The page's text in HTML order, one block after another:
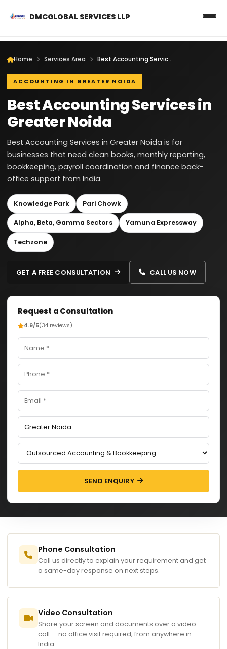
DMCGLOBAL SERVICES LLP
Home Services Area Best Accounting Services in Greater Noida
ACCOUNTING IN GREATER NOIDA
Best Accounting Services in
Greater Noida
Best Accounting Services in Greater Noida is for
businesses that need clean books, monthly reporting,
bookkeeping, payroll coordination and finance back-
office support from India.
Knowledge Park Pari Chowk
Alpha, Beta, Gamma Sectors Yamuna Expressway
Techzone
GET A FREE CONSULTATION CALL US NOW
Request a Consultation
4.9/5(34 reviews)
SEND ENQUIRY
Phone Consultation
Call us directly to explain your requirement and get
a same-day response on next steps.
Video Consultation
Share your screen and documents over a video
call — no office visit required, from anywhere in
India.